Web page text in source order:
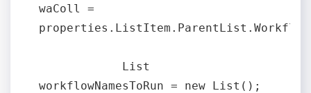
waColl =
workflowNamesToRun = new List();